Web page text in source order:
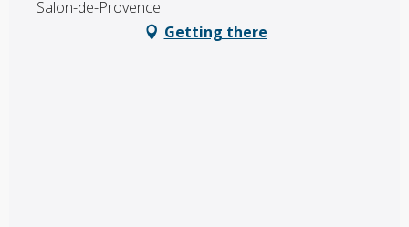
Salon-de-Provence
Getting there